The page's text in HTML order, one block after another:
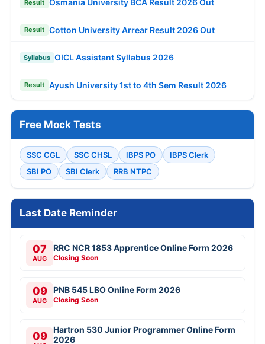
Result Osmania University BCA Result 2026 Out
Result Cotton University Arrear Result 2026 Out
Syllabus OICL Assistant Syllabus 2026
Result Ayush University 1st to 4th Sem Result 2026
Free Mock Tests
SSC CGL SSC CHSL IBPS PO
IBPS Clerk
SBI PO
SBI Clerk RRB NTPC
Last Date Reminder
07
AUG
RRC NCR 1853 Apprentice Online Form 2026
Closing Soon
09
AUG
PNB 545 LBO Online Form 2026
Closing Soon
09
Hartron 530 Junior Programmer Online Form
2026